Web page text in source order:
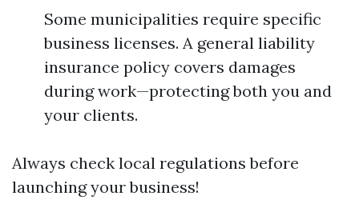
Some municipalities require specific
business licenses. A general liability
insurance policy covers damages
during work—protecting both you and
your clients.
Always check local regulations before
launching your business!